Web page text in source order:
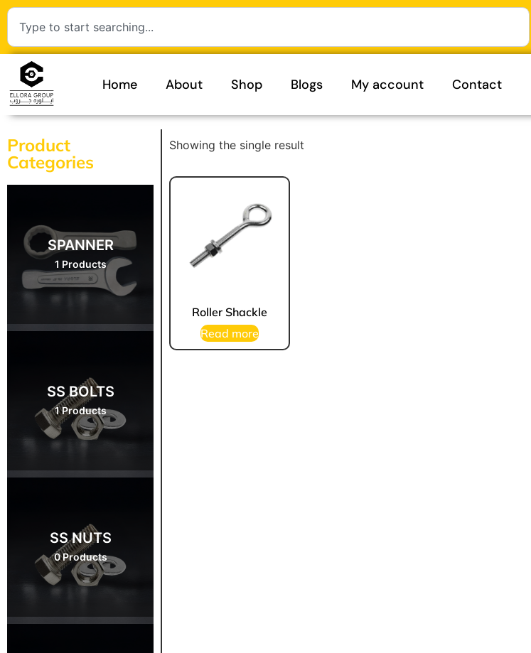
Home About Shop Blogs My account Contact
Product
Categories
SPANNER
1 Products
SS BOLTS
1 Products
SS NUTS
0 Products
Showing the single result
Roller Shackle
Read more